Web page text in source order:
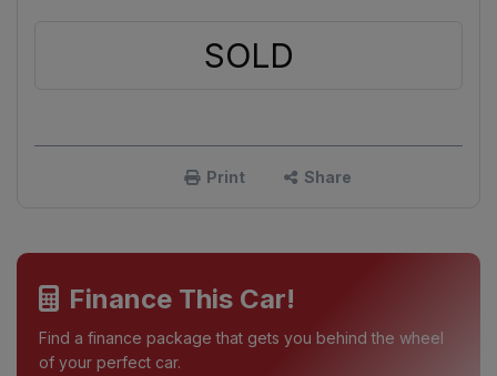
SOLD
Print Share
Finance This Car!
Find a finance package that gets you behind the wheel
of your perfect car.